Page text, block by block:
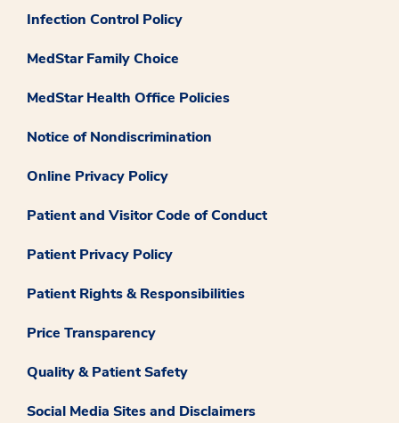
Infection Control Policy
MedStar Family Choice
MedStar Health Office Policies
Notice of Nondiscrimination
Online Privacy Policy
Patient and Visitor Code of Conduct
Patient Privacy Policy
Patient Rights & Responsibilities
Price Transparency
Quality & Patient Safety
Social Media Sites and Disclaimers